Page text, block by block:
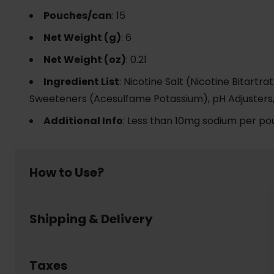
Pouches/can: 15
Net Weight (g): 6
Net Weight (oz): 0.21
Ingredient List: Nicotine Salt (Nicotine
Sweeteners (Acesulfame Potassium), pH
Additional Info: Less than 10mg sodium per
How to Use?
Place a pouch between your upper lip and gum.
Dispose of the pouch responsibly in a waste
No smoke, no spit, no mess – nicotine pouch lets
Shipping & Delivery
Welcome to www.usanico.com! Below are the
Order Processing Time
Taxes